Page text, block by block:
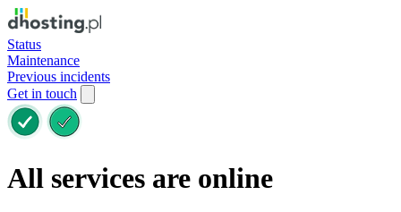
Status
Maintenance
Previous incidents
Get in touch
All services are online